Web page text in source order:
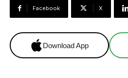
Facebook X
Download App